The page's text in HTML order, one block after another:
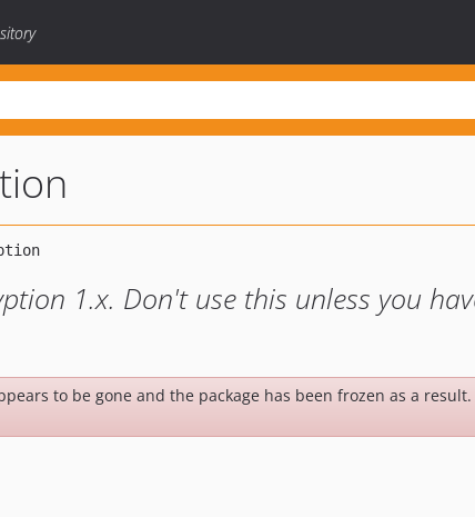
1.x. Don't use this unless you
to be gone and the package has been frozen as a result.